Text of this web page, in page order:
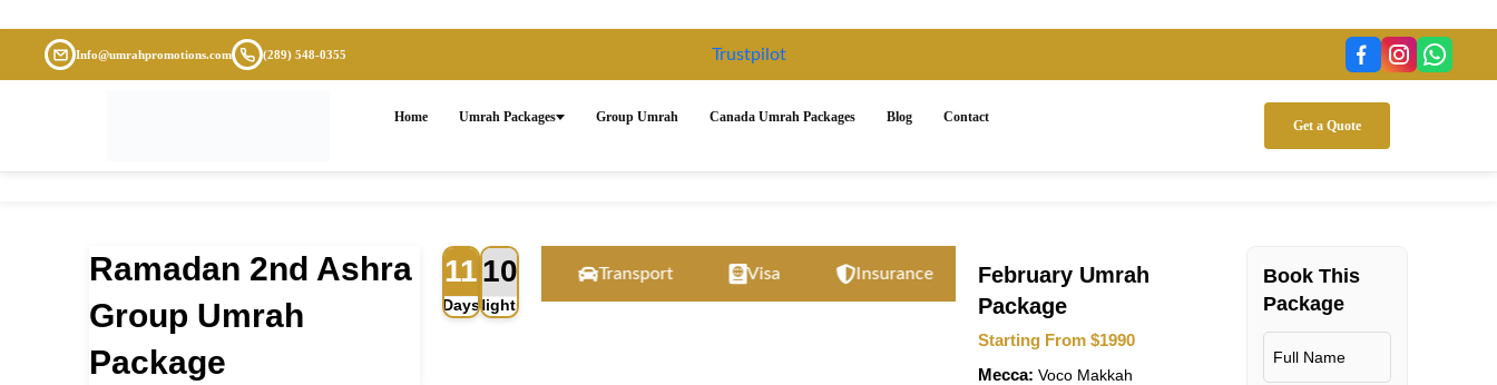
Info@umrahpromotions.com (289) 548-0355 Trustpilot
Home Umrah Packages Group Umrah Canada Umrah Packages Blog Contact
Get a Quote
Ramadan 2nd Ashra
Group Umrah
Package
11
Days
10
Nights
Flight Accommodation Transport Visa Insurance 24/7 Support Accommodation
February Umrah
Package
Starting From $1990
Mecca: Voco Makkah
Book This
Package